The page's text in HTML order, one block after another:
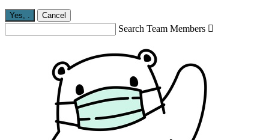
Yes, . Cancel
Search Team Members 